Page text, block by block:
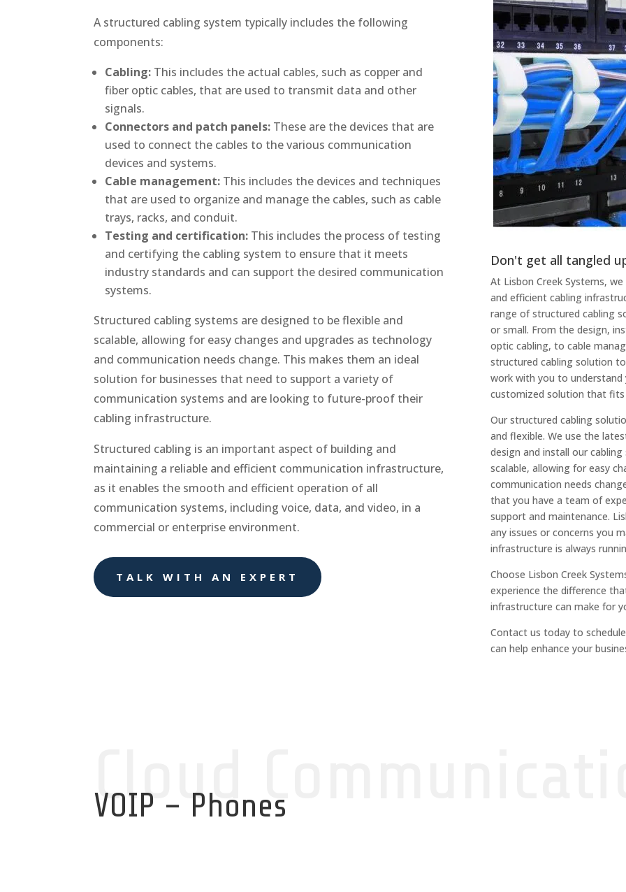
A structured cabling system typically includes the following
components:
Cabling: This includes the actual cables, such as copper and
fiber optic cables, that are used to transmit data and other
signals.
Connectors and patch panels: These are the devices that are
used to connect the cables to the various communication
devices and systems.
Cable management: This includes the devices and techniques
that are used to organize and manage the cables, such as cable
trays, racks, and conduit.
Testing and certification: This includes the process of testing
and certifying the cabling system to ensure that it meets
industry standards and can support the desired communication
systems.
Structured cabling systems are designed to be flexible and
scalable, allowing for easy changes and upgrades as technology
and communication needs change. This makes them an ideal
solution for businesses that need to support a variety of
communication systems and are looking to future-proof their
cabling infrastructure.
Structured cabling is an important aspect of building and
maintaining a reliable and efficient communication infrastructure,
as it enables the smooth and efficient operation of all
communication systems, including voice, data, and video, in a
commercial or enterprise environment.
TALK WITH AN EXPERT
Don't get all tangled
At Lisbon Creek Systems,
and efficient cabling
range of structured cabling
or small. From the design,
optic cabling, to cable
structured cabling solution
work with you to understand
customized solution that fits
Our structured cabling
and flexible. We use the
design and install our
scalable, allowing for easy
communication needs
that you have a team of
support and maintenance.
any issues or concerns you
infrastructure is always
Choose Lisbon Creek
experience the difference
infrastructure can make for
Contact us today to
can help enhance your
Cloud
VOIP – Phones